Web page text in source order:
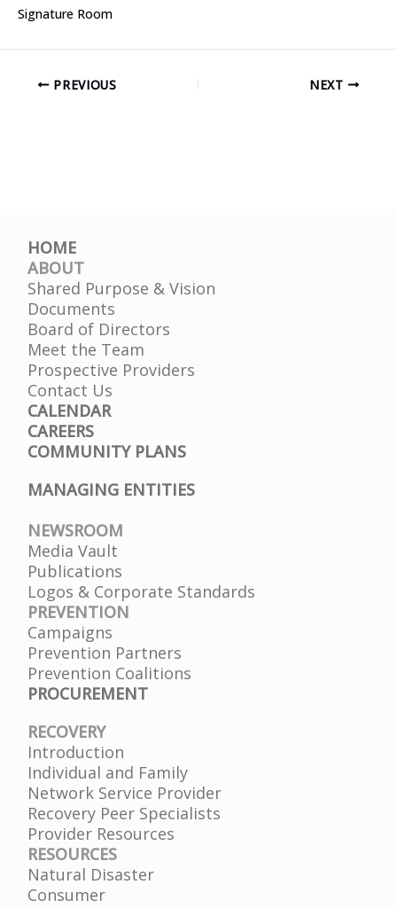
Signature Room
PREVIOUS NEXT
HOME
ABOUT
Shared Purpose & Vision
Documents
Board of Directors
Meet the Team
Prospective Providers
Contact Us
CALENDAR
CAREERS
COMMUNITY PLANS
MANAGING ENTITIES
NEWSROOM
Media Vault
Publications
Logos & Corporate Standards
PREVENTION
Campaigns
Prevention Partners
Prevention Coalitions
PROCUREMENT
RECOVERY
Introduction
Individual and Family
Network Service Provider
Recovery Peer Specialists
Provider Resources
RESOURCES
Natural Disaster
Consumer